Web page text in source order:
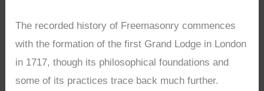
The recorded history of Freemasonry commences
with the formation of the first Grand Lodge in London
in 1717, though its philosophical foundations and
some of its practices trace back much further.